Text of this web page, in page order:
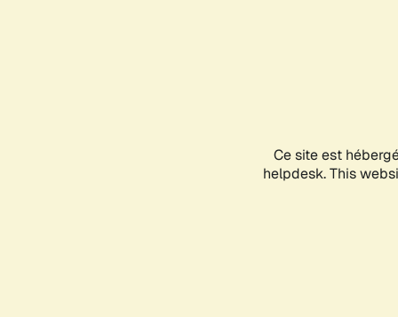
Ce site est
helpdesk. This